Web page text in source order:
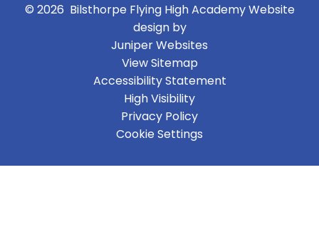
© 2026 Bilsthorpe Flying High AcademyWebsite
design by
Juniper Websites
View Sitemap
Accessibility Statement
High Visibility
Privacy Policy
Cookie Settings